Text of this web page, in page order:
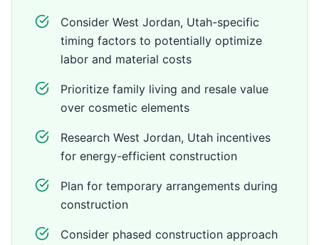
Consider West Jordan, Utah-specific
timing factors to potentially optimize
labor and material costs
Prioritize family living and resale value
over cosmetic elements
Research West Jordan, Utah incentives
for energy-efficient construction
Plan for temporary arrangements during
construction
Consider phased construction approach